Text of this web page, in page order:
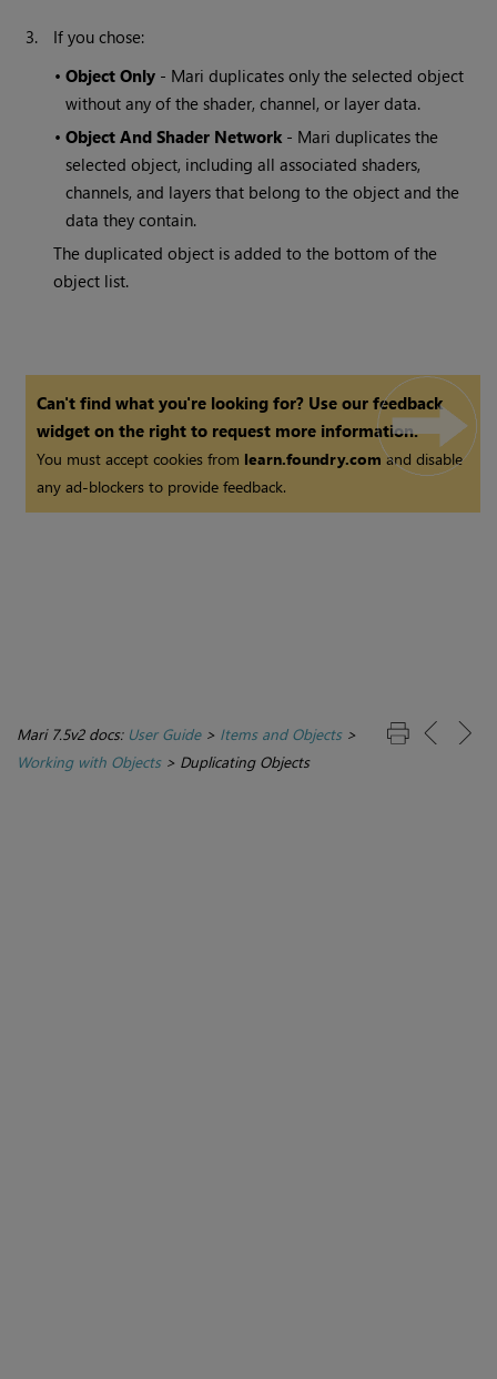
3.
If you chose:
•Object Only - Mari duplicates only the selected object
without any of the shader, channel, or layer data.
•Object And Shader Network - Mari duplicates the
selected object, including all associated shaders,
channels, and layers that belong to the object and the
data they contain.
The duplicated object is added to the bottom of the
object list.
Can't find what you're looking for? Use our feedback
widget on the right to request more information.
You must accept cookies from learn.foundry.comand disable
any ad-blockers to provide feedback.
Mari 7.5v2 docs: User Guide> Items and Objects>
Working with Objects> Duplicating Objects